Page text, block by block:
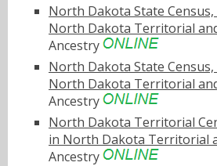
North Dakota State Census,
North Dakota Territorial
Ancestry
North Dakota State Census,
North Dakota Territorial
Ancestry
North Dakota Territorial
in North Dakota Territorial
Ancestry